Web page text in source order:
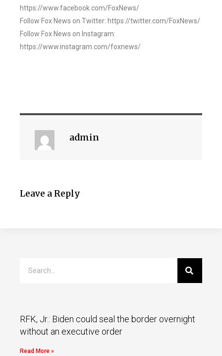
https://www.facebook.com/FoxNews/
Follow Fox News on Twitter: https://twitter.com/FoxNews/
Follow Fox News on Instagram:
https://www.instagram.com/foxnews/
admin
Leave a Reply
RFK, Jr.: Biden could seal the border overnight
without an executive order
Read More »